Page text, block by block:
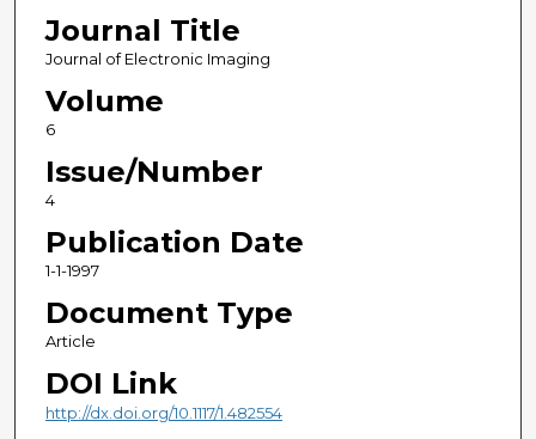
Journal Title
Journal of Electronic Imaging
Volume
6
Issue/Number
4
Publication Date
1-1-1997
Document Type
Article
DOI Link
http://dx.doi.org/10.1117/1.482554